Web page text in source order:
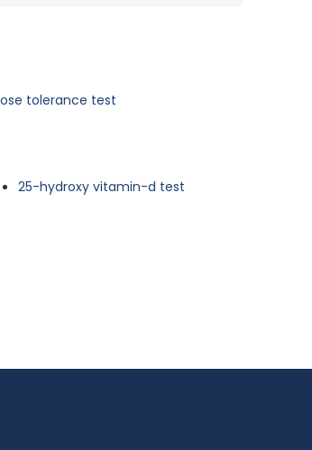
tolerance test
25-hydroxy vitamin-d test